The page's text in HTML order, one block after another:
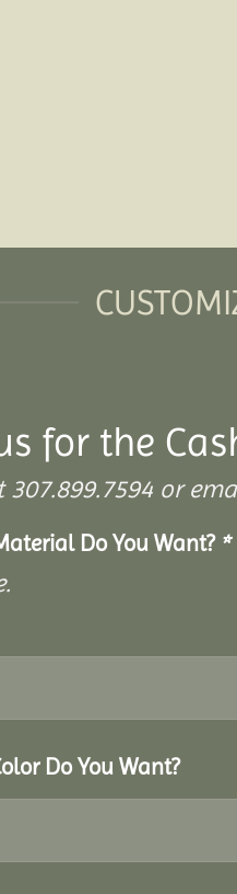
for the
307.899.7594 or
Do You Want? *
Do You Want?